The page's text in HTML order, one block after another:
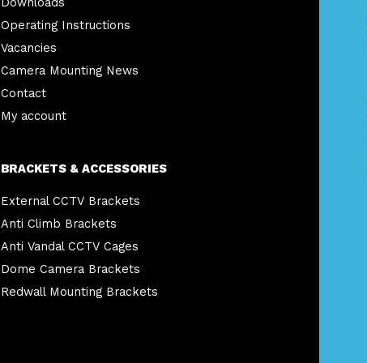
Operating Instructions
Vacancies
Camera Mounting News
Contact
My account
BRACKETS & ACCESSORIES
External CCTV Brackets
Anti Climb Brackets
Anti Vandal CCTV Cages
Dome Camera Brackets
Redwall Mounting Brackets